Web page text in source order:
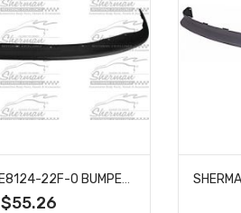
$55.26